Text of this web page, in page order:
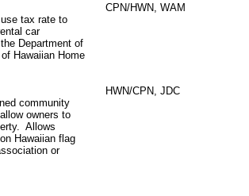
tax rate to
car
Department of
Hawaiian Home
CPN/HWN, WAM
community
owners to
Allows
Hawaiian flag
or
HWN/CPN, JDC